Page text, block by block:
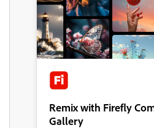
Remix with Firefly
Gallery